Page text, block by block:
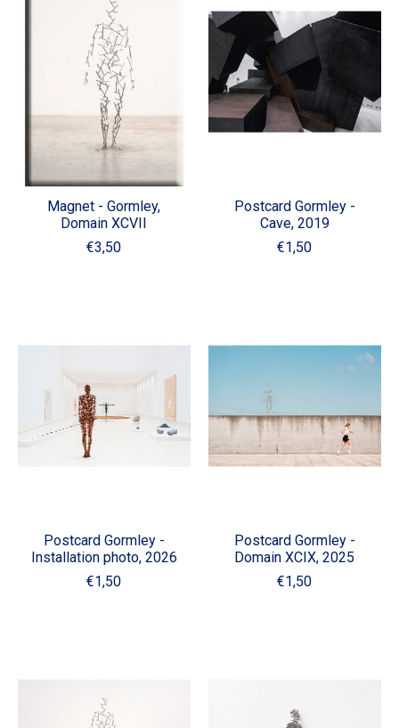
Magnet - Gormley,
Domain XCVII
€3,50
Postcard Gormley -
Cave, 2019
€1,50
Postcard Gormley -
Installation photo, 2026
€1,50
Postcard Gormley -
Domain XCIX, 2025
€1,50